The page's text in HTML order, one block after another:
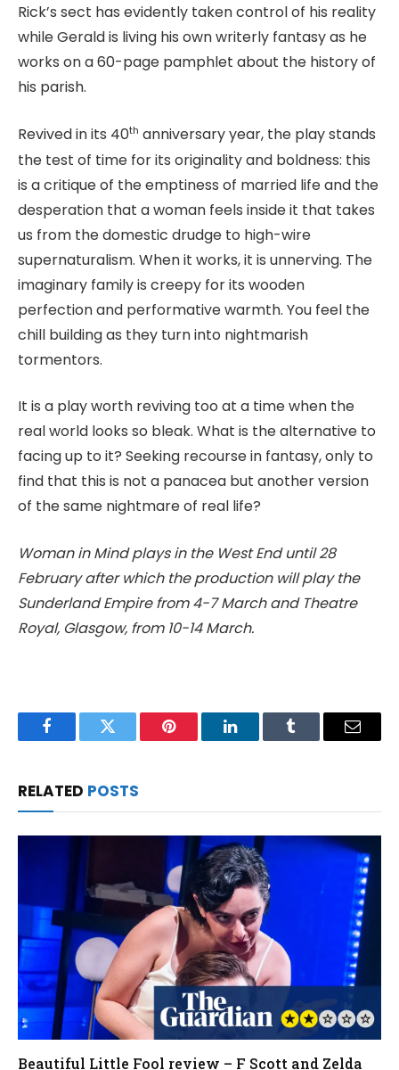
Rick’s sect has evidently taken control of his reality
while Gerald is living his own writerly fantasy as he
works on a 60-page pamphlet about the history of
his parish.
Revived in its 40th anniversary year, the play stands
the test of time for its originality and boldness: this
is a critique of the emptiness of married life and the
desperation that a woman feels inside it that takes
us from the domestic drudge to high-wire
supernaturalism. When it works, it is unnerving. The
imaginary family is creepy for its wooden
perfection and performative warmth. You feel the
chill building as they turn into nightmarish
tormentors.
It is a play worth reviving too at a time when the
real world looks so bleak. What is the alternative to
facing up to it? Seeking recourse in fantasy, only to
find that this is not a panacea but another version
of the same nightmare of real life?
Woman in Mind plays in the West End until 28
February after which the production will play the
Sunderland Empire from 4-7 March and Theatre
Royal, Glasgow, from 10-14 March.
FacebookTwitter Pinterest LinkedInTumblr Email
RELATED POSTS
Beautiful Little Fool review – F Scott and Zelda